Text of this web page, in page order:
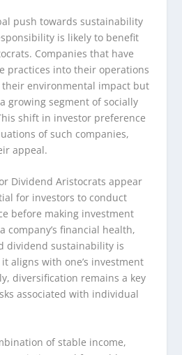
push towards sustainability
is likely to benefit
Companies that have
practices into their operations
environmental impact but
growing segment of socially
shift in investor preference
of such companies,
appeal.
Dividend Aristocrats appear
for investors to conduct
before making investment
company’s financial health,
dividend sustainability is
aligns with one’s investment
diversification remains a key
associated with individual
of stable income,